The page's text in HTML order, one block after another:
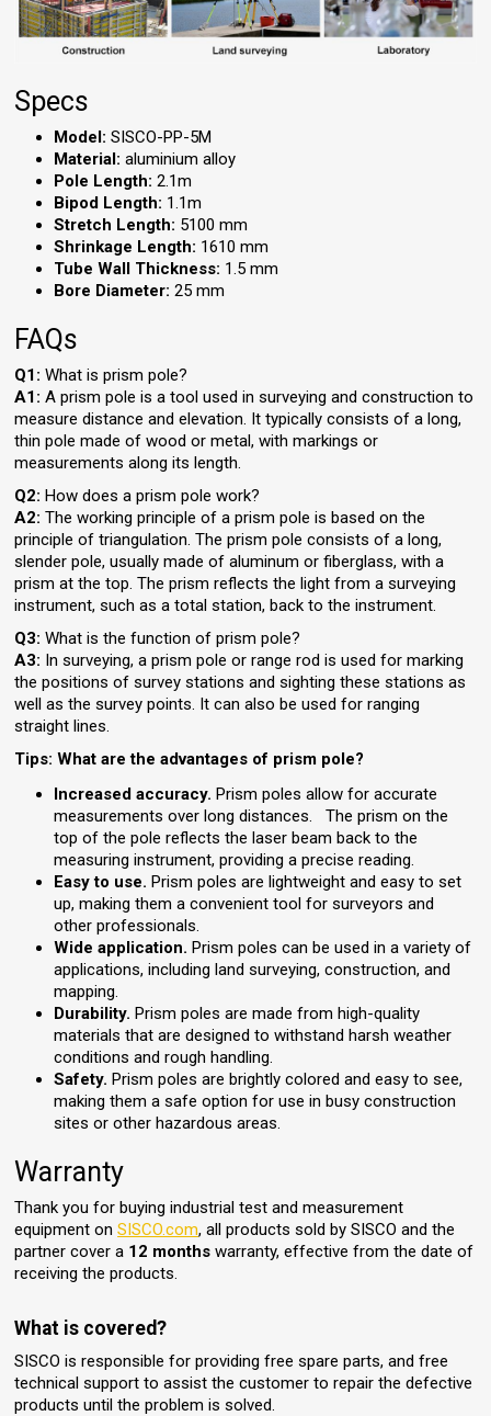
Specs
Model: SISCO-PP-5M
Material: aluminium alloy
Pole Length: 2.1m
Bipod Length: 1.1m
Stretch Length: 5100 mm
Shrinkage Length: 1610 mm
Tube Wall Thickness: 1.5 mm
Bore Diameter: 25 mm
FAQs
Q1: What is prism pole?
A1:A prism pole is a tool used in surveying and construction to
measure distance and elevation. It typically consists of a long,
thin pole made of wood or metal, with markings or
measurements along its length.
Q2:How does a prism pole work?
A2: The working principle of a prism pole is based on the
principle of triangulation. The prism pole consists of a long,
slender pole, usually made of aluminum or fiberglass, with a
prism at the top. The prism reflects the light from a surveying
instrument, such as a total station, back to the instrument.
Q3:What is the function of prism pole?
A3: In surveying, a prism pole or range rod is used for marking
the positions of survey stations and sighting these stations as
well as the survey points. It can also be used for ranging
straight lines.
Tips: What are the advantages of prism pole?
Increased accuracy. Prism poles allow for accurate
measurements over long distances. The prism on the
top of the pole reflects the laser beam back to the
measuring instrument, providing a precise reading.
Easy to use. Prism poles are lightweight and easy to set
up, making them a convenient tool for surveyors and
other professionals.
Wide application. Prism poles can be used in a variety of
applications, including land surveying, construction, and
mapping.
Durability. Prism poles are made from high-quality
materials that are designed to withstand harsh weather
conditions and rough handling.
Safety. Prism poles are brightly colored and easy to see,
making them a safe option for use in busy construction
sites or other hazardous areas.
Warranty
Thank you for buying industrial test and measurement
equipment onSISCO.com, all products sold by SISCO and the
partner cover a 12 months warranty, effective from the date of
receiving the products.
What is covered?
SISCO is responsible for providing free spare parts, and free
technical support to assist the customer to repair the defective
products until the problem is solved.